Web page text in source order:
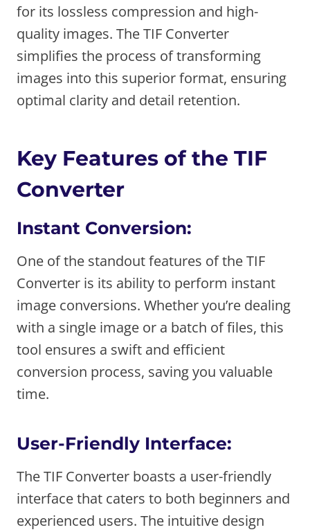
for its lossless compression and high-
quality images. The TIF Converter
simplifies the process of transforming
images into this superior format, ensuring
optimal clarity and detail retention.
Key Features of the TIF
Converter
Instant Conversion:
One of the standout features of the TIF
Converter is its ability to perform instant
image conversions. Whether you’re dealing
with a single image or a batch of files, this
tool ensures a swift and efficient
conversion process, saving you valuable
time.
User-Friendly Interface:
The TIF Converter boasts a user-friendly
interface that caters to both beginners and
experienced users. The intuitive design